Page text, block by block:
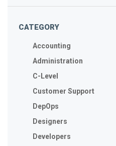
CATEGORY
Accounting
Administration
C-Level
Customer Support
DepOps
Designers
Developers